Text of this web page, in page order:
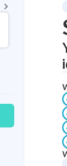
Pug
Getting
Best Streak